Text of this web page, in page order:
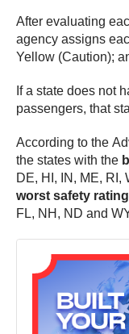
After evaluating
agency assigns
Yellow (Caution);
If a state does not
passengers, that
According to the
the states with the
DE, HI, IN, ME, RI,
worst safety
FL, NH, ND and